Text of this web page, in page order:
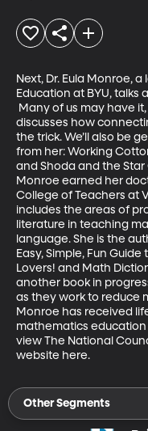
Next, Dr. Eula Monroe,
Education at BYU,
Many of us may have
discusses how
the trick. We’ll also be
from her: Working
and Shoda and the
Monroe earned her
College of Teachers at
includes the areas of
literature in teaching
language. She is the
Easy, Simple, Fun
Lovers! and Math
another book in
as they work to reduce
Monroe has received
mathematics education
view The National
website here.
Other Segments